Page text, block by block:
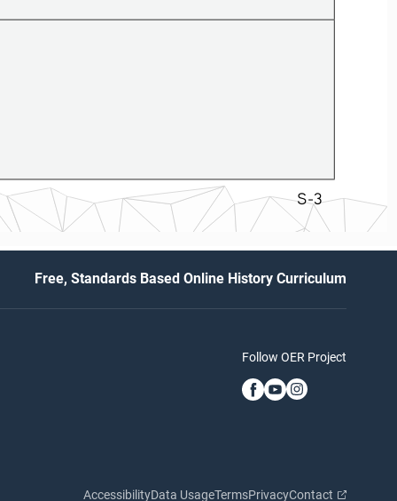
S-3
Free, Standards Based Online History Curriculum
Follow OER Project
AccessibilityData UsageTermsPrivacyContact